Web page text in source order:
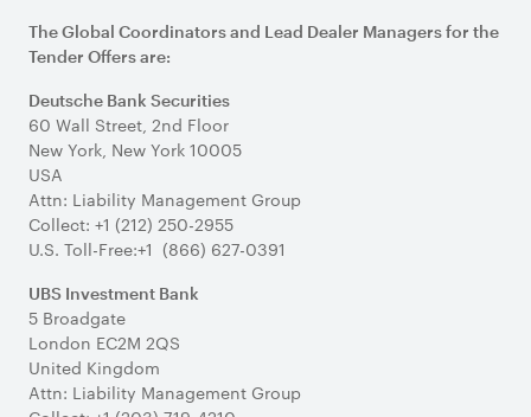
The Global Coordinators and Lead Dealer Managers for the
Tender Offers are:
Deutsche Bank Securities
60 Wall Street, 2nd Floor
New York, New York 10005
USA
Attn: Liability Management Group
Collect: +1 (212) 250-2955
U.S. Toll-Free:+1 (866) 627-0391
UBS Investment Bank
5 Broadgate
London EC2M 2QS
United Kingdom
Attn: Liability Management Group